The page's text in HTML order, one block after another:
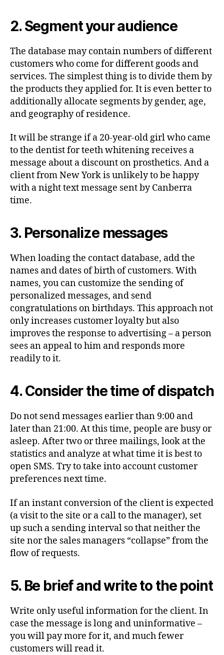
2. Segment your audience
The database may contain numbers of different
customers who come for different goods and
services. The simplest thing is to divide them by
the products they applied for. It is even better to
additionally allocate segments by gender, age,
and geography of residence.
It will be strange if a 20-year-old girl who came
to the dentist for teeth whitening receives a
message about a discount on prosthetics. And a
client from New York is unlikely to be happy
with a night text message sent by Canberra
time.
3. Personalize messages
When loading the contact database, add the
names and dates of birth of customers. With
names, you can customize the sending of
personalized messages, and send
congratulations on birthdays. This approach not
only increases customer loyalty but also
improves the response to advertising – a person
sees an appeal to him and responds more
readily to it.
4. Consider the time of dispatch
Do not send messages earlier than 9:00 and
later than 21:00. At this time, people are busy or
asleep. After two or three mailings, look at the
statistics and analyze at what time it is best to
open SMS. Try to take into account customer
preferences next time.
If an instant conversion of the client is expected
(a visit to the site or a call to the manager), set
up such a sending interval so that neither the
site nor the sales managers “collapse” from the
flow of requests.
5. Be brief and write to the point
Write only useful information for the client. In
case the message is long and uninformative –
you will pay more for it, and much fewer
customers will read it.